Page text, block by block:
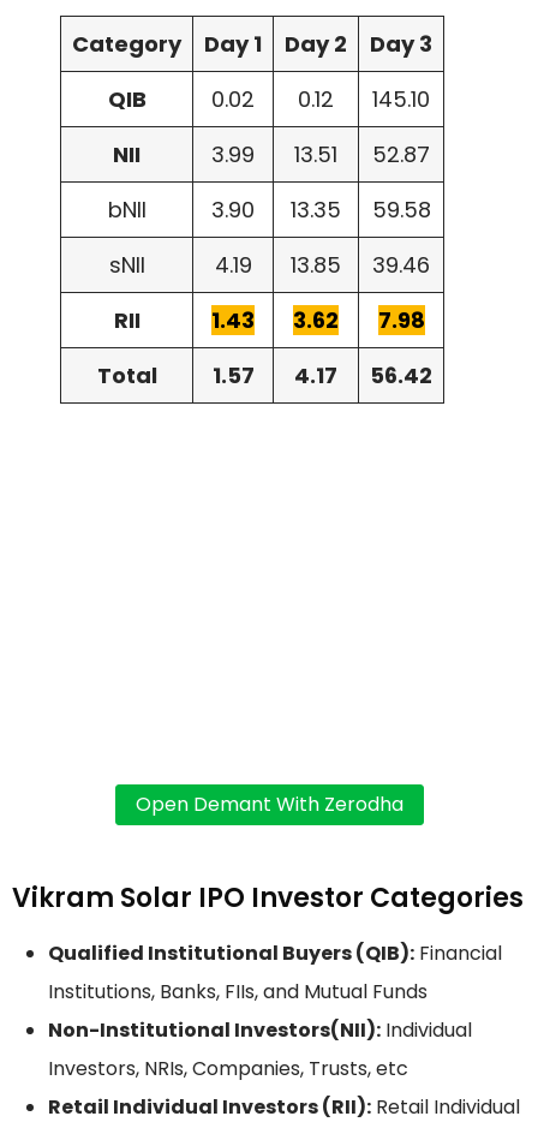
Category Day 1 Day 2
Day 3
QIB
0.02 0.12
145.10
NII
3.99 13.51
52.87
bNII
3.90 13.35
59.58
sNII
4.19 13.85
39.46
RII
1.43 3.62
7.98
Total
1.57 4.17 56.42
Vikram Solar IPO Investor Categories
Qualified Institutional Buyers (QIB): Financial
Institutions, Banks, FIIs, and Mutual Funds
Non-Institutional Investors(NII): Individual
Investors, NRIs, Companies, Trusts, etc
Retail Individual Investors (RII): Retail Individual